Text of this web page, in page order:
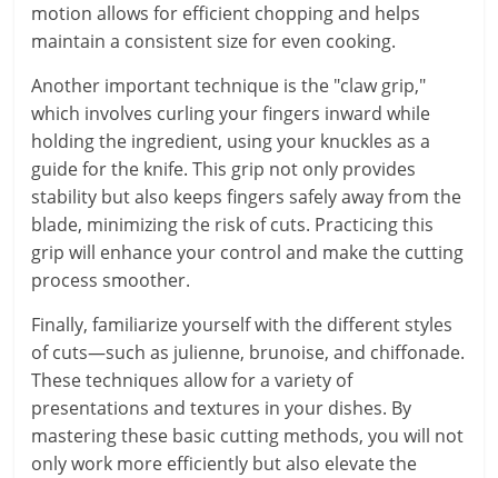
motion allows for efficient chopping and helps
maintain a consistent size for even cooking.
Another important technique is the "claw grip,"
which involves curling your fingers inward while
holding the ingredient, using your knuckles as a
guide for the knife. This grip not only provides
stability but also keeps fingers safely away from the
blade, minimizing the risk of cuts. Practicing this
grip will enhance your control and make the cutting
process smoother.
Finally, familiarize yourself with the different styles
of cuts—such as julienne, brunoise, and chiffonade.
These techniques allow for a variety of
presentations and textures in your dishes. By
mastering these basic cutting methods, you will not
only work more efficiently but also elevate the